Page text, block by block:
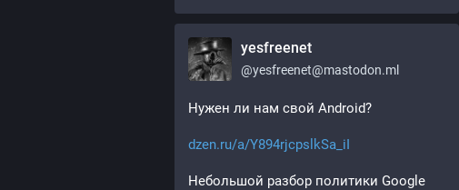
yesfreenet
@yesfreenet@mastodon.ml
Нужен ли нам свой Android?
dzen.ru/a/Y894rjcpslkSa_iI
Небольшой разбор политики Google